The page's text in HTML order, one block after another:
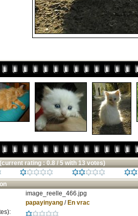
(current rating : 0.8 / 5 with 13 votes)
image_reelle_466.jpg
papayinyang/ En vrac